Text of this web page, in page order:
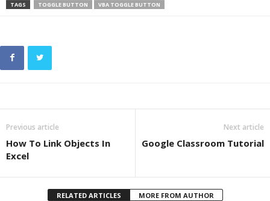
TAGS TOGGLE BUTTON VBA TOGGLE BUTTON
Previous article
How To Link Objects In
Excel
Next article
Google Classroom Tutorial
RELATED ARTICLES MORE FROM AUTHOR